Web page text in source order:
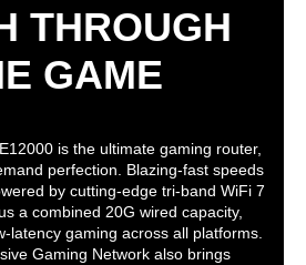
Parental Control
"Allow you to block access to unwanted
websites and apps."
Reward
Parental Control Customized Internet
Schedule
- Maximum Parental Control Profile : 64
- Maximum Parental Control Content
Filter Rule : 64
THROUGH
GAME
is the ultimate gaming router,
perfection. Blazing-fast speeds
by cutting-edge tri-band WiFi 7
a combined 20G wired capacity,
latency gaming across all platforms.
Gaming Network also brings